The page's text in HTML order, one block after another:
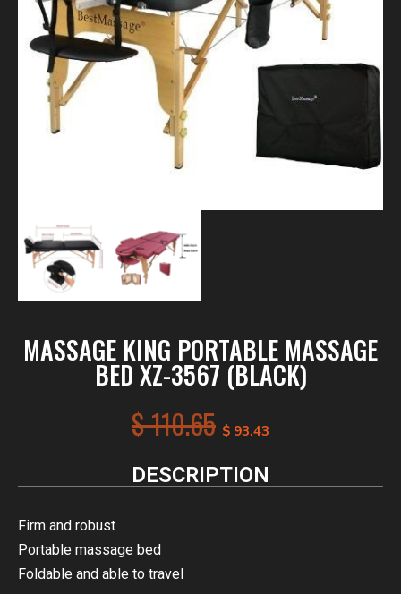
MASSAGE KING PORTABLE MASSAGE
BED XZ-3567 (BLACK)
$110.65 $ 93.43
DESCRIPTION
Firm and robust
Portable massage bed
Foldable and able to travel